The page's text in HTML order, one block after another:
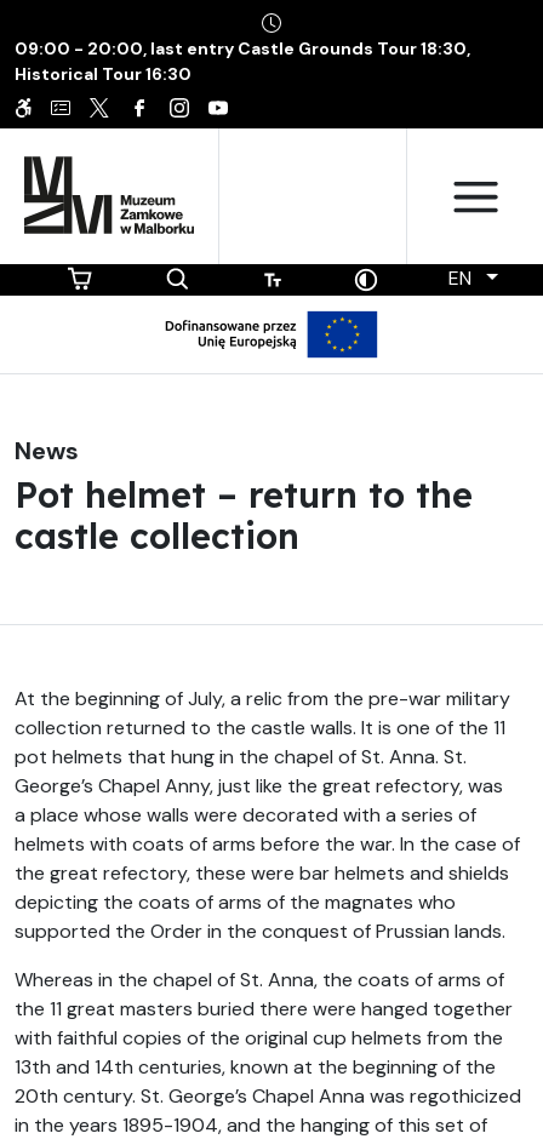
09:00 - 20:00, last entry Castle Grounds Tour 18:30,
Historical Tour 16:30
EN
News
Pot helmet – return to the
castle collection
At the beginning of July, a relic from the pre-war military
collection returned to the castle walls. It is one of the 11
pot helmets that hung in the chapel of St. Anna. St.
George’s Chapel Anny, just like the great refectory, was
a place whose walls were decorated with a series of
helmets with coats of arms before the war. In the case of
the great refectory, these were bar helmets and shields
depicting the coats of arms of the magnates who
supported the Order in the conquest of Prussian lands.
Whereas in the chapel of St. Anna, the coats of arms of
the 11 great masters buried there were hanged together
with faithful copies of the original cup helmets from the
13th and 14th centuries, known at the beginning of the
20th century. St. George’s Chapel Anna was regothicized
in the years 1895-1904, and the hanging of this set of